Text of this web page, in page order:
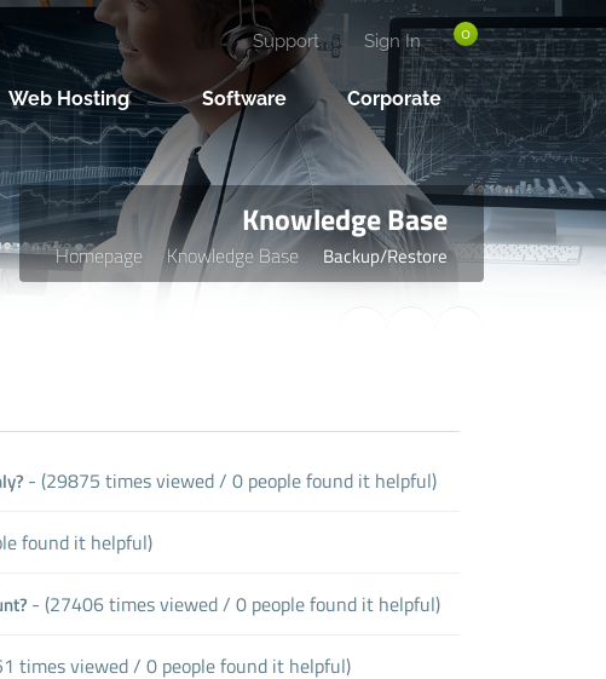
0
Sign In
Support
Web Hosting Software Corporate
Knowledge Base
Homepage Knowledge Base Backup/Restore
- (29875 times viewed / 0 people found it helpful)
found it helpful)
- (27406 times viewed / 0 people found it helpful)
times viewed / 0 people found it helpful)